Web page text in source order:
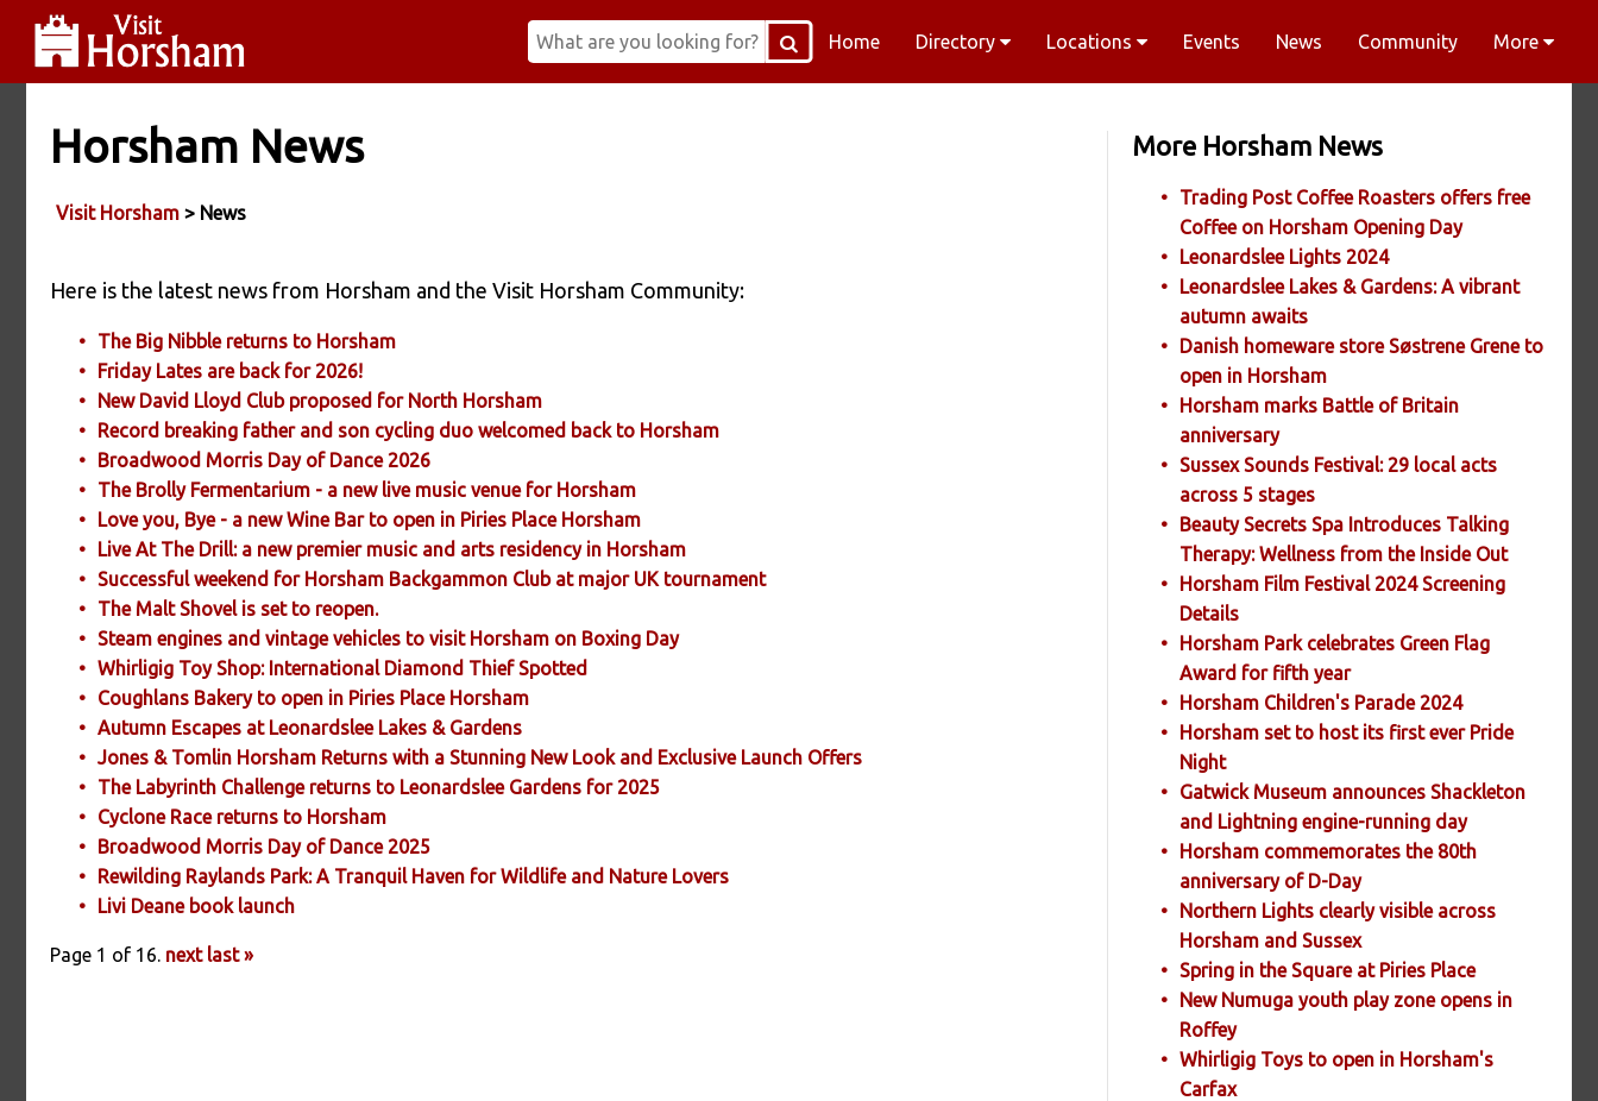
Home Directory Locations Events News Community More
Horsham News
Visit Horsham > News
Here is the latest news from Horsham and the Visit Horsham Community:
The Big Nibble returns to Horsham
Friday Lates are back for 2026!
New David Lloyd Club proposed for North Horsham
Record breaking father and son cycling duo welcomed back to Horsham
Broadwood Morris Day of Dance 2026
The Brolly Fermentarium - a new live music venue for Horsham
Love you, Bye - a new Wine Bar to open in Piries Place Horsham
Live At The Drill: a new premier music and arts residency in Horsham
Successful weekend for Horsham Backgammon Club at major UK tournament
The Malt Shovel is set to reopen.
Steam engines and vintage vehicles to visit Horsham on Boxing Day
Whirligig Toy Shop: International Diamond Thief Spotted
Coughlans Bakery to open in Piries Place Horsham
Autumn Escapes at Leonardslee Lakes & Gardens
Jones & Tomlin Horsham Returns with a Stunning New Look and Exclusive Launch Offers
The Labyrinth Challenge returns to Leonardslee Gardens for 2025
Cyclone Race returns to Horsham
Broadwood Morris Day of Dance 2025
Rewilding Raylands Park: A Tranquil Haven for Wildlife and Nature Lovers
Livi Deane book launch
Page 1 of 16. next last »
More Horsham News
Trading Post Coffee Roasters offers free
Coffee on Horsham Opening Day
Leonardslee Lights 2024
Leonardslee Lakes & Gardens: A vibrant
autumn awaits
Danish homeware store Søstrene Grene to
open in Horsham
Horsham marks Battle of Britain
anniversary
Sussex Sounds Festival: 29 local acts
across 5 stages
Beauty Secrets Spa Introduces Talking
Therapy: Wellness from the Inside Out
Horsham Film Festival 2024 Screening
Details
Horsham Park celebrates Green Flag
Award for fifth year
Horsham Children's Parade 2024
Horsham set to host its first ever Pride
Night
Gatwick Museum announces Shackleton
and Lightning engine-running day
Horsham commemorates the 80th
anniversary of D-Day
Northern Lights clearly visible across
Horsham and Sussex
Spring in the Square at Piries Place
New Numuga youth play zone opens in
Roffey
Whirligig Toys to open in Horsham's
Carfax